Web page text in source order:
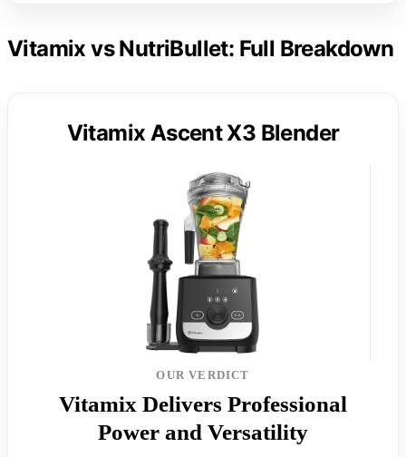
Vitamix vs NutriBullet: Full Breakdown
Vitamix Ascent X3 Blender
OUR VERDICT
Vitamix Delivers Professional
Power and Versatility